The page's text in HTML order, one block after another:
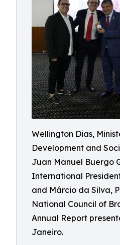
Wellington Dias,
Development and
Juan Manuel Buergo
International
and Márcio da Silva,
National Council of
Annual Report
Janeiro.